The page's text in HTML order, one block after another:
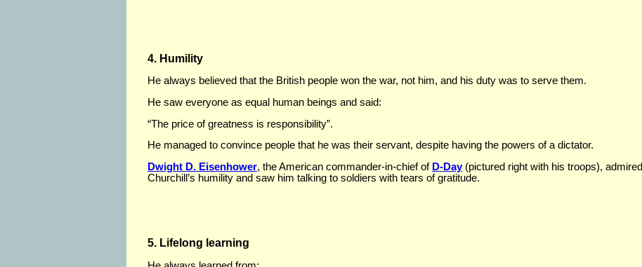
4. Humility
He always believed that the British people won the war, not him, and his duty was to serve them.
He saw everyone as equal human beings and said:
“The price of greatness is responsibility”.
He managed to convince people that he was their servant, despite having the powers of a dictator.
Dwight D. Eisenhower, the American commander-in-chief of D-Day(pictured right with his troops), admired
Churchill’s humility and saw him talking to soldiers with tears of gratitude.
5. Lifelong learning